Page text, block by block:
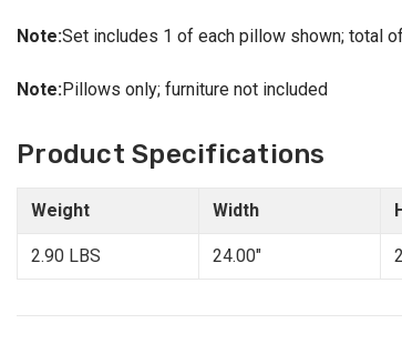
Note:Set includes 1 of each pillow shown; total
Note:Pillows only; furniture not included
Product Specifications
Weight Width
2.90 LBS 24.00"